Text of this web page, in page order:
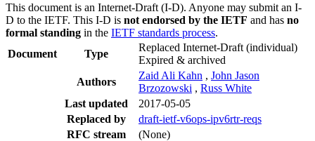
This document is an Internet-Draft (I-D). Anyone may submit an I-
D to the IETF. This I-D is not endorsed by the IETF and has no
formal standing in the IETF standards process.
Document
Type
Replaced Internet-Draft (individual)
Expired & archived
Authors
Zaid Ali Kahn , John Jason
Brzozowski , Russ White
Last updated
2017-05-05
Replaced by
draft-ietf-v6ops-ipv6rtr-reqs
RFC stream
(None)